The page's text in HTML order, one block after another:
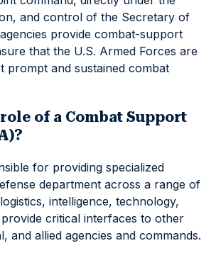
and control of the Secretary of
provide combat-support
that the U.S. Armed Forces are
prompt and sustained combat
of a Combat Support
for providing specialized
department across a range of
intelligence, technology,
critical interfaces to other
and allied agencies and commands.